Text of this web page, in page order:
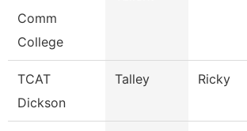
Comm
College
TCAT
Dickson
Talley Ricky